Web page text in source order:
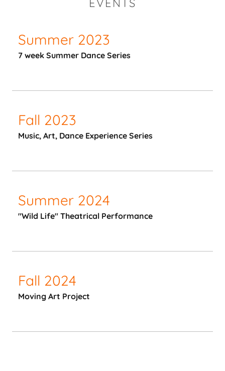
EVENTS
Summer 2023
7 week Summer Dance Series
Fall 2023
Music, Art, Dance Experience Series
Summer 2024
"Wild Life" Theatrical Performance
Fall 2024
Moving Art Project